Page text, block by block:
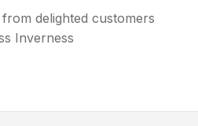
delighted customers
Inverness